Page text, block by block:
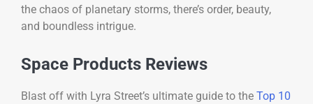
the chaos of planetary storms, there’s order, beauty,
and boundless intrigue.
Space Products Reviews
Blast off with Lyra Street’s ultimate guide to the Top 10